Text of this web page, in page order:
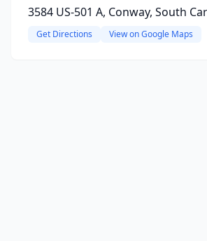
3584 US-501 A, Conway, South
Get Directions View on Google Maps